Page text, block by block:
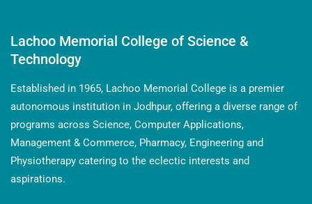
Lachoo Memorial College of Science &
Technology
Established in 1965, Lachoo Memorial College is a premier
autonomous institution in Jodhpur, offering a diverse range of
programs across Science, Computer Applications,
Management & Commerce, Pharmacy, Engineering and
Physiotherapy catering to the eclectic interests and
aspirations.